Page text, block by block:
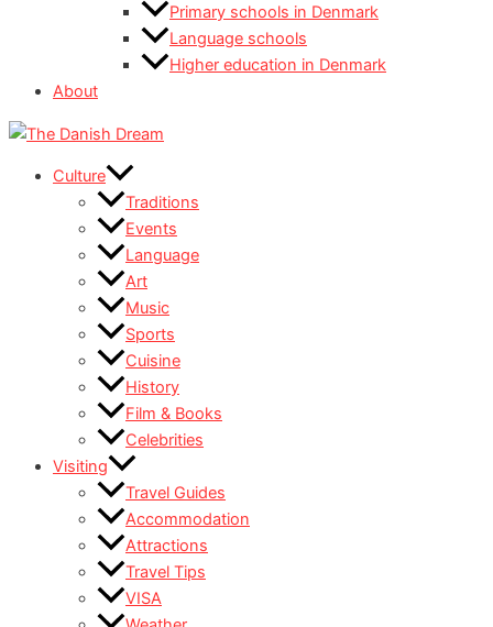
Primary schools in Denmark
Language schools
Higher education in Denmark
About
Culture
Traditions
Events
Language
Art
Music
Sports
Cuisine
History
Film & Books
Celebrities
Visiting
Travel Guides
Accommodation
Attractions
Travel Tips
VISA